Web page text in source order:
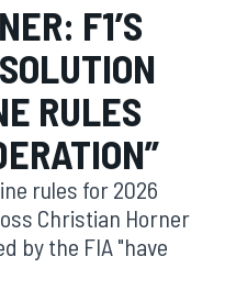
F1’S
RULES
rules for 2026
Christian Horner
by the FIA "have